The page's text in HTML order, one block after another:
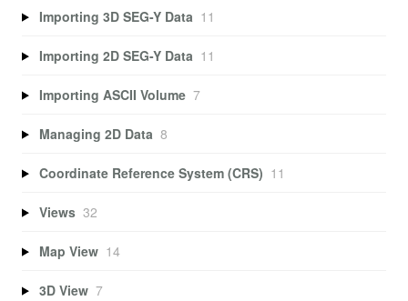
Importing 3D SEG-Y Data 11
Importing 2D SEG-Y Data 11
Importing ASCII Volume 7
Managing 2D Data 8
Coordinate Reference System (CRS) 11
Views 32
Map View 14
3D View 7